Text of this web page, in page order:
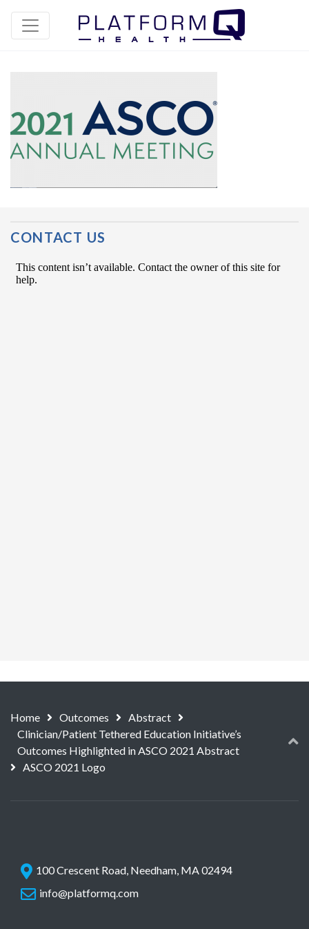
Post Navigation
CONTACT US
Home Outcomes
Abstract
Clinician/Patient Tethered Education Initiative’s
Outcomes Highlighted in ASCO 2021 Abstract
ASCO 2021 Logo
100 Crescent Road, Needham, MA 02494
info@platformq.com